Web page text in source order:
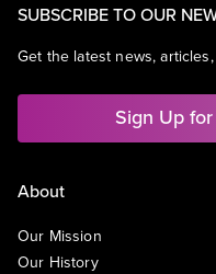
SUBSCRIBE TO OUR
Get the latest news,
Sign Up
About
Our Mission
Our History